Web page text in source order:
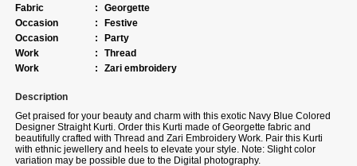
Fabric
:
Georgette
Occasion
:
Festive
Occasion
:
Party
Work
:
Thread
Work
: Zari embroidery
Description
Get praised for your beauty and charm with this exotic Navy Blue Colored
Designer Straight Kurti. Order this Kurti made of Georgette fabric and
beautifully crafted with Thread and Zari Embroidery Work. Pair this Kurti
with ethnic jewellery and heels to elevate your style. Note: Slight color
variation may be possible due to the Digital photography.